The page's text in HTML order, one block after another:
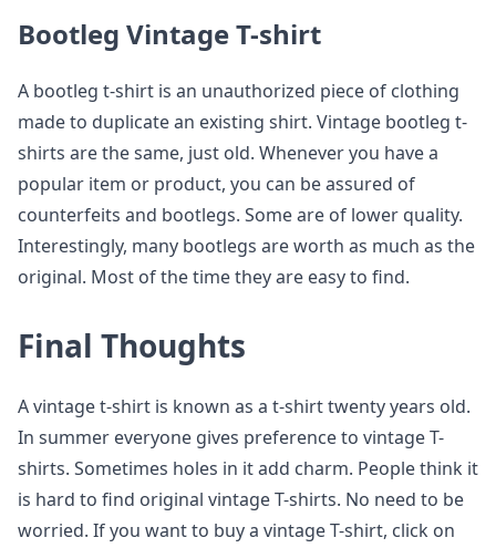
Bootleg Vintage T-shirt
A bootleg t-shirt is an unauthorized piece of clothing
made to duplicate an existing shirt. Vintage bootleg t-
shirts are the same, just old. Whenever you have a
popular item or product, you can be assured of
counterfeits and bootlegs. Some are of lower quality.
Interestingly, many bootlegs are worth as much as the
original. Most of the time they are easy to find.
Final Thoughts
A vintage t-shirt is known as a t-shirt twenty years old.
In summer everyone gives preference to vintage T-
shirts. Sometimes holes in it add charm. People think it
is hard to find original vintage T-shirts. No need to be
worried. If you want to buy a vintage T-shirt, click on